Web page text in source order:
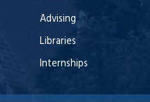
Advising
Libraries
Internships